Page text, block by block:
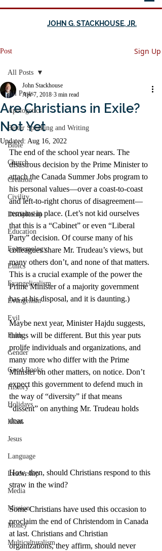
JOHN G. STACKHOUSE, JR.
Post Sign Up
All Posts
Apologetics
Better Speaking and Writing
Bible
Church
Creation
Civility
Discipleship
Education
Epistemology
Ethics
Evangelicalism
Evangelism
Evil
Faith
Gender
Good Books
History
Holidays
Islam
Jesus
Language
Leadership
Media
Mission
Money
Multiculturalism
All Posts
Are Christians in Exile?
Not Yet
John Stackhouse
Apr 7, 2018 3 min read
Updated: Aug 16, 2022
The end of the school year nears. The
disastrous decision by the Prime Minister to
attach the Canada Summer Jobs program to
his personal values—over a coast-to-coast
and left-to-right chorus of disagreement—
remains in place. (Let’s not kid ourselves
that this is a “Cabinet” or even “Liberal
Party” decision. Of course many of his
colleagues share Mr. Trudeau’s views, but
many others don’t, and none of that matters.
This is a crucial example of the power the
Prime Minister of a majority government
has at his disposal, and it is daunting.)
Maybe next year, Minister Hajdu suggests,
things will be different. But this year puts
prolife individuals and organizations, and
many more who differ with the Prime
Minister on other matters, on notice. Don’t
expect this government to defend much in
the way of “diversity” if that means
“dissent” on anything Mr. Trudeau holds
dear.
How, then, should Christians respond to this
straw in the wind?
Some Christians have used this occasion to
proclaim the end of Christendom in Canada
at last. Christians and Christian
organizations, they affirm, should never